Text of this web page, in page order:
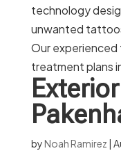
technology
unwanted
Our experienced
treatment plans
byNoah Ramirez |